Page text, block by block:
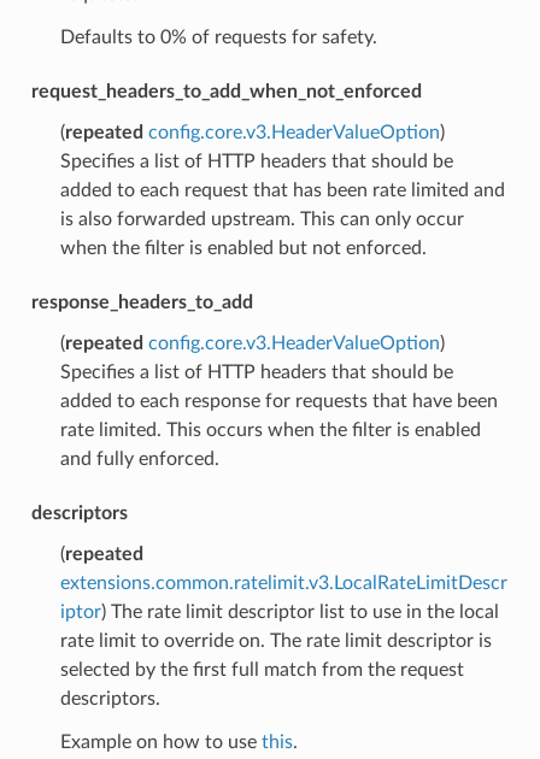
Defaults to 0% of requests for safety.
request_headers_to_add_when_not_enforced
(repeated config.core.v3.HeaderValueOption)
Specifies a list of HTTP headers that should be
added to each request that has been rate limited and
is also forwarded upstream. This can only occur
when the filter is enabled but not enforced.
response_headers_to_add
(repeated config.core.v3.HeaderValueOption)
Specifies a list of HTTP headers that should be
added to each response for requests that have been
rate limited. This occurs when the filter is enabled
and fully enforced.
descriptors
(repeated
extensions.common.ratelimit.v3.LocalRateLimitDescr
iptor) The rate limit descriptor list to use in the local
rate limit to override on. The rate limit descriptor is
selected by the first full match from the request
descriptors.
Example on how to use this.